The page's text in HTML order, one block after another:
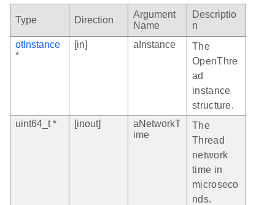
Type Direction
Argument
Name
Descriptio
n
otInstance
*
[in] aInstance
The
OpenThre
ad
instance
structure.
uint64_t *
[inout]
aNetworkT
ime
The
Thread
network
time in
microseco
nds.